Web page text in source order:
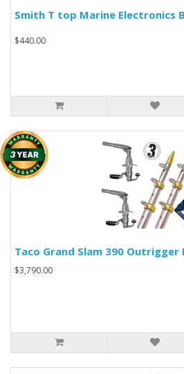
Smith T top Marine Electronics
$440.00
Taco Grand Slam 390 Outrigger
$3,790.00